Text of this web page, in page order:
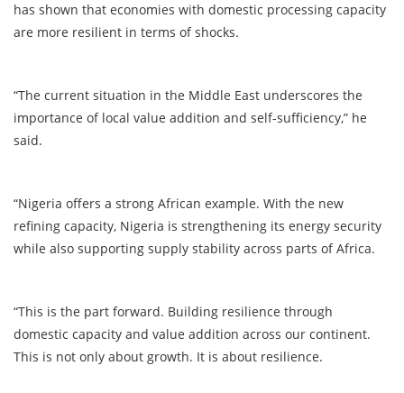
has shown that economies with domestic processing capacity
are more resilient in terms of shocks.
“The current situation in the Middle East underscores the
importance of local value addition and self-sufficiency,” he
said.
“Nigeria offers a strong African example. With the new
refining capacity, Nigeria is strengthening its energy security
while also supporting supply stability across parts of Africa.
“This is the part forward. Building resilience through
domestic capacity and value addition across our continent.
This is not only about growth. It is about resilience.